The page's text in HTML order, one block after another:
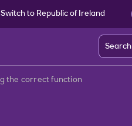
Switch to Republic of Ireland
Search
the correct function